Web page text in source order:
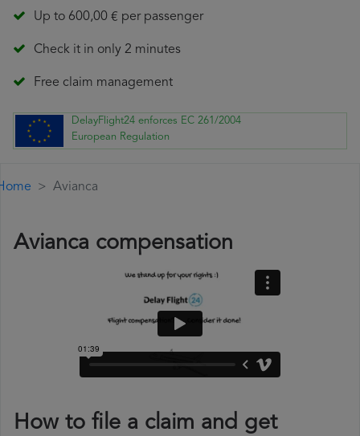
Up to 600,00 € per passenger
Check it in only 2 minutes
Free claim management
DelayFlight24 enforces EC 261/2004
European Regulation
Avianca
Avianca compensation
How to file a claim and get